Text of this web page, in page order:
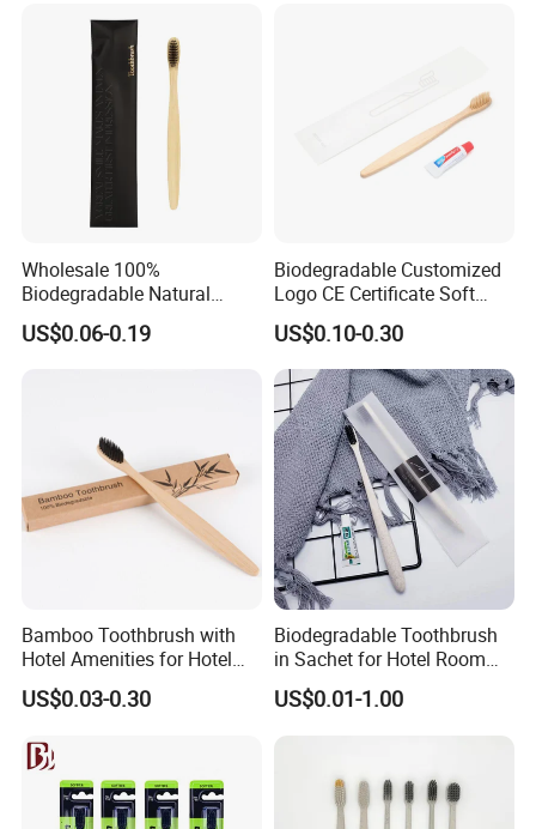
Wholesale 100%
Biodegradable Natural
Bamboo Handle Toothbrush
Hotel Bamboo Tooth Brush
US$0.06-0.19
Biodegradable Customized
Logo CE Certificate Soft
Wool Reusable Hotel
Bamboo Toothbrush
US$0.10-0.30
Bamboo Toothbrush with
Hotel Amenities for Hotel
Room Using
US$0.03-0.30
Biodegradable Toothbrush
in Sachet for Hotel Room
Using
US$0.01-1.00